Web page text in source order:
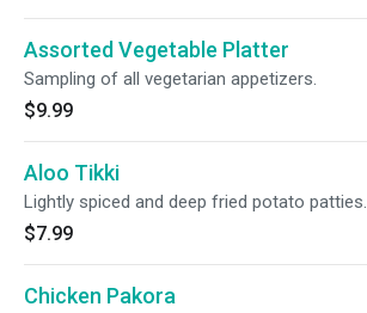
Assorted Vegetable Platter
Sampling of all vegetarian appetizers.
$9.99
Aloo Tikki
Lightly spiced and deep fried potato patties.
$7.99
Chicken Pakora